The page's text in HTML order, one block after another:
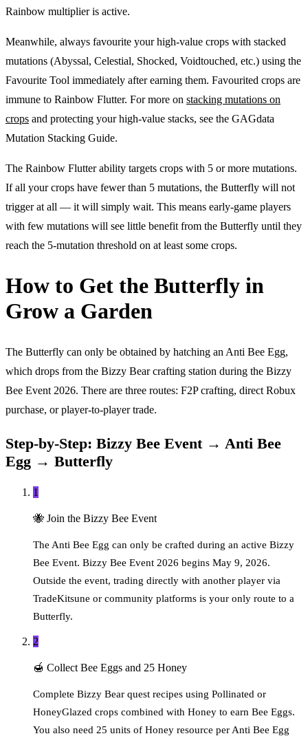
Rainbow multiplier is active.
Meanwhile, always favourite your high-value crops with stacked
mutations (Abyssal, Celestial, Shocked, Voidtouched, etc.) using the
Favourite Tool immediately after earning them. Favourited crops are
immune to Rainbow Flutter. For more on stacking mutations on
crops and protecting your high-value stacks, see the GAGdata
Mutation Stacking Guide.
The Rainbow Flutter ability targets crops with 5 or more mutations.
If all your crops have fewer than 5 mutations, the Butterfly will not
trigger at all — it will simply wait. This means early-game players
with few mutations will see little benefit from the Butterfly until they
reach the 5-mutation threshold on at least some crops.
How to Get the Butterfly in
Grow a Garden
The Butterfly can only be obtained by hatching an Anti Bee Egg,
which drops from the Bizzy Bear crafting station during the Bizzy
Bee Event 2026. There are three routes: F2P crafting, direct Robux
purchase, or player-to-player trade.
Step-by-Step: Bizzy Bee Event → Anti Bee
Egg → Butterfly
1
🐝 Join the Bizzy Bee Event
The Anti Bee Egg can only be crafted during an active Bizzy
Bee Event. Bizzy Bee Event 2026 begins May 9, 2026.
Outside the event, trading directly with another player via
TradeKitsune or community platforms is your only route to a
Butterfly.
2
🍯 Collect Bee Eggs and 25 Honey
Complete Bizzy Bear quest recipes using Pollinated or
HoneyGlazed crops combined with Honey to earn Bee Eggs.
You also need 25 units of Honey resource per Anti Bee Egg